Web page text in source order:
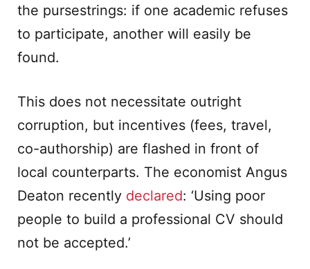
the pursestrings: if one academic refuses
to participate, another will easily be
found.
This does not necessitate outright
corruption, but incentives (fees, travel,
co-authorship) are flashed in front of
local counterparts. The economist Angus
Deaton recently declared: ‘Using poor
people to build a professional CV should
not be accepted.’